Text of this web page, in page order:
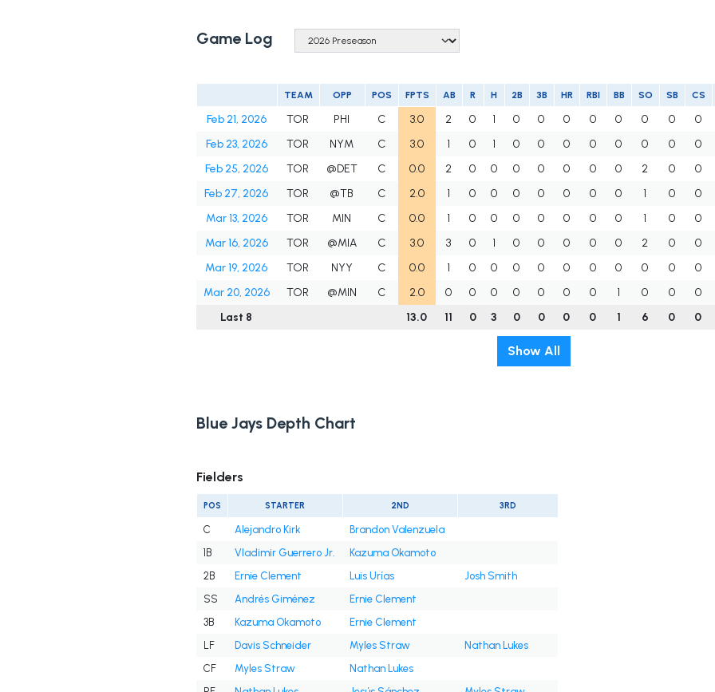
Game Log
TEAM OPP POS FPTS AB R H 2B 3B HR RBI BB SO SB CS
Feb 21, 2026 TOR PHI C 3.0 2 0 1 0 0 0 0 0 0 0 0
Feb 23, 2026
TOR NYM C 3.0 1 0 1 0 0 0 0 0 0 0 0
Feb 25, 2026
TOR @DET C 0.0 2 0 0 0 0 0 0 0 2 0 0
Feb 27, 2026
TOR @TB C 2.0 1 0 0 0 0 0 0 0 1 0 0
Mar 13, 2026
TOR MIN C 0.0 1 0 0 0 0 0 0 0 1 0 0
Mar 16, 2026
TOR @MIA C 3.0 3 0 1 0 0 0 0 0 2 0 0
Mar 19, 2026
TOR NYY C 0.0 1 0 0 0 0 0 0 0 0 0 0
Mar 20, 2026
TOR @MIN C 2.0 0 0 0 0 0 0 0 1 0 0 0
Last 8
13.0 11 0 3 0 0 0 0 1 6 0 0
Show All
Blue Jays Depth Chart
Fielders
POS STARTER 2ND 3RD
C Alejandro Kirk
Brandon Valenzuela
1B
Vladimir Guerrero Jr.
Kazuma Okamoto
2B
Ernie Clement Luis Urías
Josh Smith
SS
Andrés Giménez
Ernie Clement
3B
Kazuma Okamoto
Ernie Clement
LF
Davis Schneider Myles Straw
Nathan Lukes
CF
Myles Straw
Nathan Lukes